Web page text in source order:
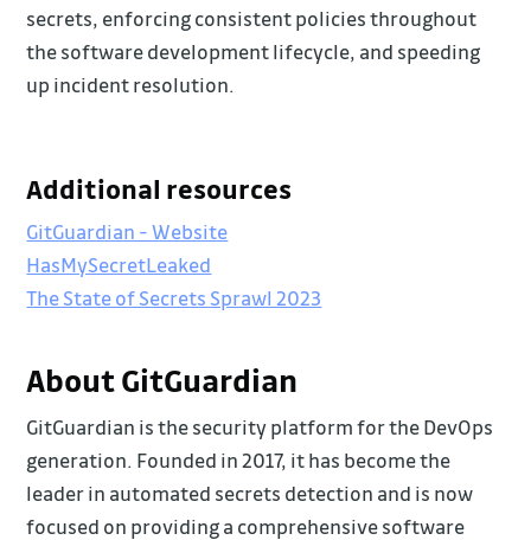
secrets, enforcing consistent policies throughout
the software development lifecycle, and speeding
up incident resolution.
Additional resources
GitGuardian - Website
HasMySecretLeaked
The State of Secrets Sprawl 2023
About GitGuardian
GitGuardian is the security platform for the DevOps
generation. Founded in 2017, it has become the
leader in automated secrets detection and is now
focused on providing a comprehensive software